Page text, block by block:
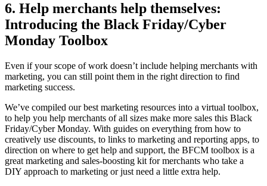
6. Help merchants help themselves:
Introducing the Black Friday/Cyber
Monday Toolbox
Even if your scope of work doesn’t include helping merchants with
marketing, you can still point them in the right direction to find
marketing success.
We’ve compiled our best marketing resources into a virtual toolbox,
to help you help merchants of all sizes make more sales this Black
Friday/Cyber Monday. With guides on everything from how to
creatively use discounts, to links to marketing and reporting apps, to
direction on where to get help and support, the BFCM toolbox is a
great marketing and sales-boosting kit for merchants who take a
DIY approach to marketing or just need a little extra help.